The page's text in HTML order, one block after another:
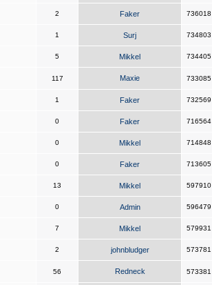
2 Faker 736018
1 Surj 734803
5 Mikkel 734405
117 Maxie 733085
1 Faker 732569
0 Faker 716564
0 Mikkel 714848
0 Faker 713605
13 Mikkel 597910
0 Admin 596479
7 Mikkel 579931
2 johnbludger 573781
56 Redneck 573381